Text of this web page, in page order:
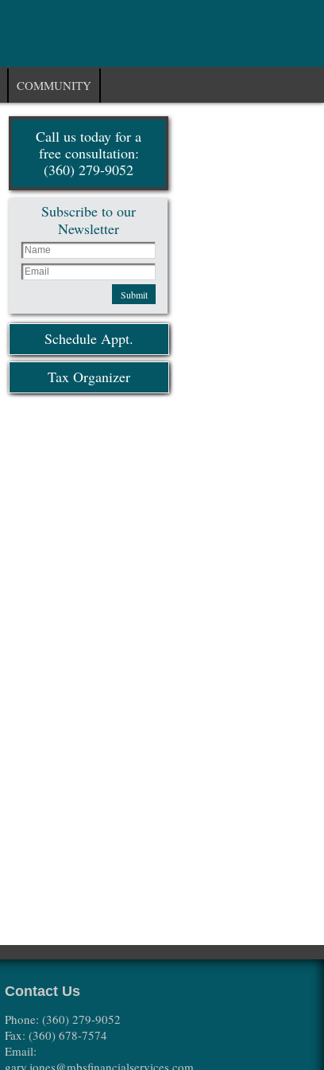
COMMUNITY
Call us today for a
free consultation:
(360) 279-9052
Subscribe to our
Newsletter
Submit
Schedule Appt.
Tax Organizer
Contact Us
Phone: (360) 279-9052
Fax: (360) 678-7574
Email:
gary.jones@mbsfinancialservices.com